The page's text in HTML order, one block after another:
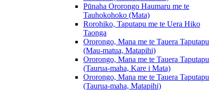
Pūnaha Ororongo Haumaru me te
Tauhokohoko (Mata)
Rorohiko, Taputapu me te Uera Hiko
Taonga
Ororongo, Mana me te Tauera Taputapu
(Mau-matua, Matapihi)
Ororongo, Mana me te Tauera Taputapu
(Taurua-maha, Kare i Mata)
Ororongo, Mana me te Tauera Taputapu
(Taurua-maha, Matapihi)